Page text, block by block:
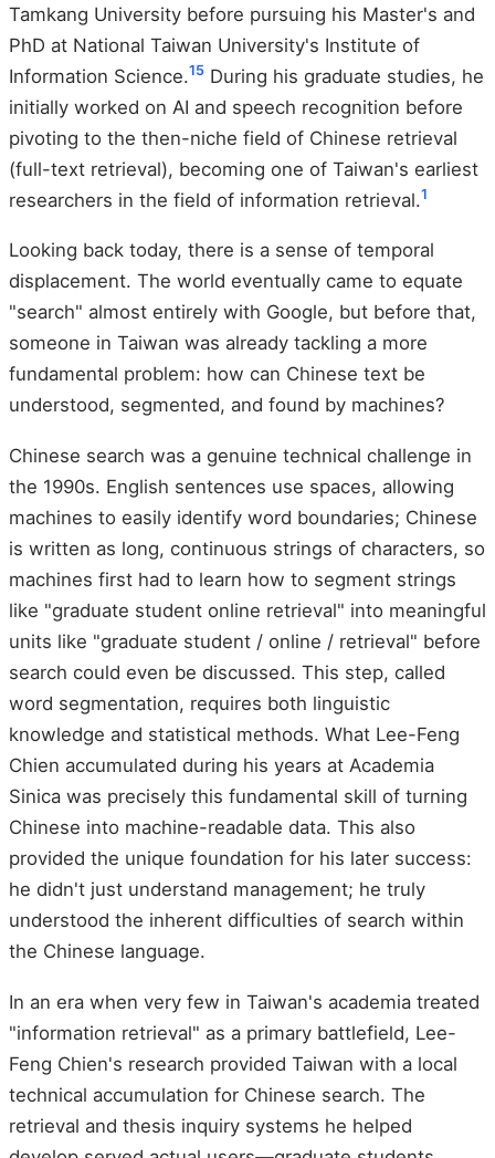
Tamkang University before pursuing his Master's and
PhD at National Taiwan University's Institute of
Information Science.15 During his graduate studies, he
initially worked on AI and speech recognition before
pivoting to the then-niche field of Chinese retrieval
(full-text retrieval), becoming one of Taiwan's earliest
researchers in the field of information retrieval.1
Looking back today, there is a sense of temporal
displacement. The world eventually came to equate
"search" almost entirely with Google, but before that,
someone in Taiwan was already tackling a more
fundamental problem: how can Chinese text be
understood, segmented, and found by machines?
Chinese search was a genuine technical challenge in
the 1990s. English sentences use spaces, allowing
machines to easily identify word boundaries; Chinese
is written as long, continuous strings of characters, so
machines first had to learn how to segment strings
like "graduate student online retrieval" into meaningful
units like "graduate student / online / retrieval" before
search could even be discussed. This step, called
word segmentation, requires both linguistic
knowledge and statistical methods. What Lee-Feng
Chien accumulated during his years at Academia
Sinica was precisely this fundamental skill of turning
Chinese into machine-readable data. This also
provided the unique foundation for his later success:
he didn't just understand management; he truly
understood the inherent difficulties of search within
the Chinese language.
In an era when very few in Taiwan's academia treated
"information retrieval" as a primary battlefield, Lee-
Feng Chien's research provided Taiwan with a local
technical accumulation for Chinese search. The
retrieval and thesis inquiry systems he helped